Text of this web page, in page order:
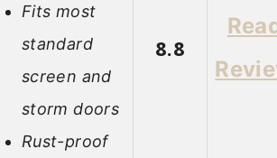
Fits most
standard
screen and
storm doors
Rust-proof
8.8